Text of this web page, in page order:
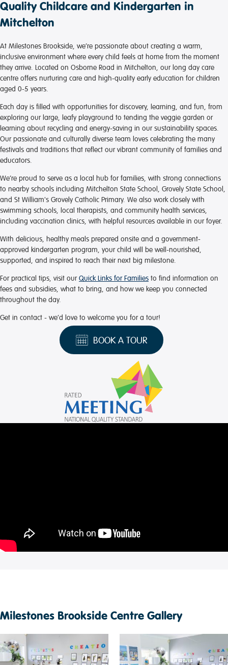
Quality Childcare and Kindergarten in
Mitchelton
At Milestones Brookside, we’re passionate about creating a warm,
inclusive environment where every child feels at home from the moment
they arrive. Located on Osborne Road in Mitchelton, our long day care
centre offers nurturing care and high-quality early education for children
aged 0-5 years.
Each day is filled with opportunities for discovery, learning, and fun, from
exploring our large, leafy playground to tending the veggie garden or
learning about recycling and energy-saving in our sustainability spaces.
Our passionate and culturally diverse team loves celebrating the many
festivals and traditions that reflect our vibrant community of families and
educators.
We’re proud to serve as a local hub for families, with strong connections
to nearby schools including Mitchelton State School, Grovely State School,
and St William's Grovely Catholic Primary. We also work closely with
swimming schools, local therapists, and community health services,
including vaccination clinics, with helpful resources available in our foyer.
With delicious, healthy meals prepared onsite and a government-
approved kindergarten program, your child will be well-nourished,
supported, and inspired to reach their next big milestone.
For practical tips, visit ourQuick Links for Families to find information on
fees and subsidies, what to bring, and how we keep you connected
throughout the day.
Get in contact - we’d love to welcome you for a tour!
BOOK A TOUR
Milestones Brookside Centre Gallery